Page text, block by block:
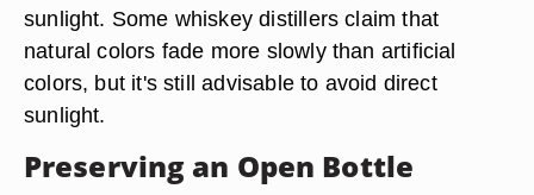
sunlight. Some whiskey distillers claim that
natural colors fade more slowly than artificial
colors, but it's still advisable to avoid direct
sunlight.
Preserving an Open Bottle